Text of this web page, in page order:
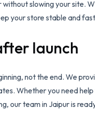
slowing your site.
your store stable and
launch
not the end. We
Whether you need
our team in Jaipur is